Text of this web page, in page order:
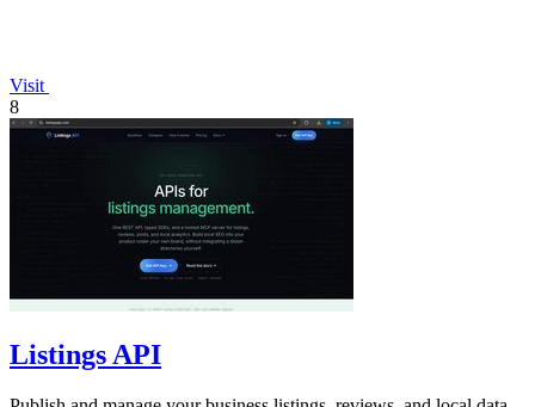
Visit
8
Listings API